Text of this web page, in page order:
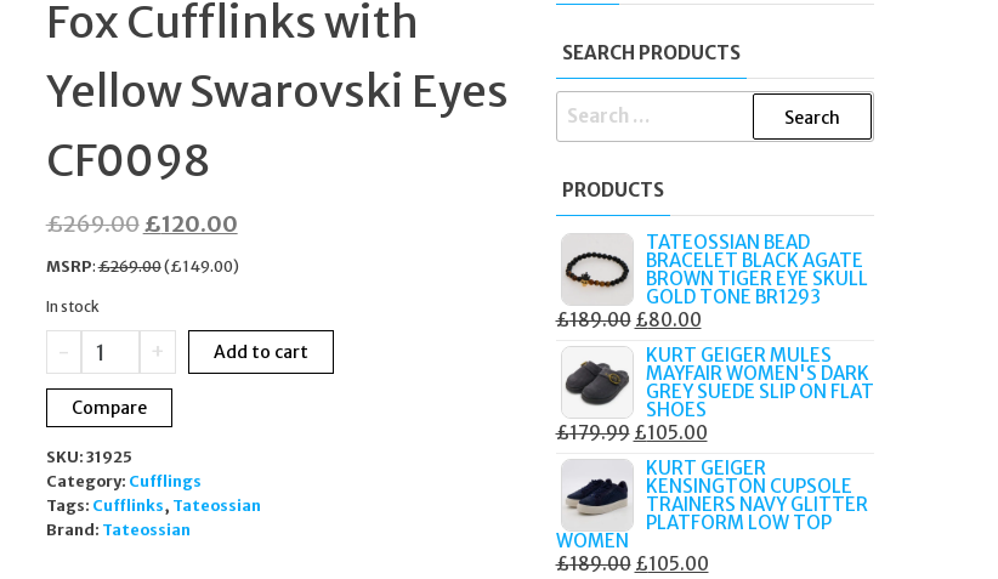
WATCH VV152LPKPK
Fox Cufflinks with
Yellow Swarovski Eyes
CF0098
£269.00Original
price
£269.00.
£120.00Current
price
£120.00.
MSRP:£269.00(£149.00)
In stock
-
Tateossian
London
Fox
Cufflinks
Yellow
Swarovski
Eyes
CF0098
+ Add to cart
Compare
SKU: 31925
Category: Cufflings
Tags: Cufflinks, Tateossian
Brand: Tateossian
SEARCH PRODUCTS
SEARCH
PRODUCTS
TATEOSSIAN BEAD
BRACELET BLACK AGATE
BROWN TIGER EYE SKULL
GOLD TONE BR1293
£189.00 ORIGINAL
PRICE
WAS:
£189.00.
£80.00CURRENT
PRICE
IS:
£80.00.
KURT GEIGER MULES
MAYFAIR WOMEN'S DARK
GREY SUEDE SLIP ON FLAT
SHOES
£179.99 ORIGINAL
PRICE
WAS:
£179.99.
£105.00CURRENT
PRICE
IS:
£105.00.
KURT GEIGER
KENSINGTON CUPSOLE
TRAINERS NAVY GLITTER
PLATFORM LOW TOP
WOMEN
£189.00 ORIGINAL
£105.00CURRENT